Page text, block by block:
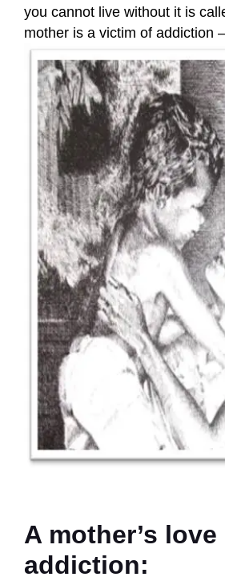
you cannot live without it is
mother is a victim of addiction
A mother’s love
addiction: